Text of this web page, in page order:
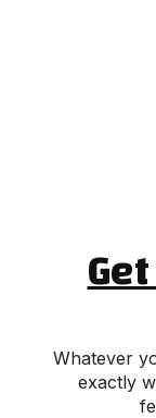
Whatever
exactly